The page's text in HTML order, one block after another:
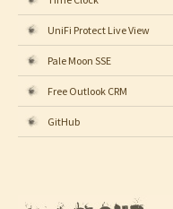
UniFi Protect Live View
Pale Moon SSE
Free Outlook CRM
GitHub